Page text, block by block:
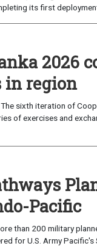
its first
2026
in region
The sixth iteration of
of exercises and
Pacific
than 200 military
for U.S. Army